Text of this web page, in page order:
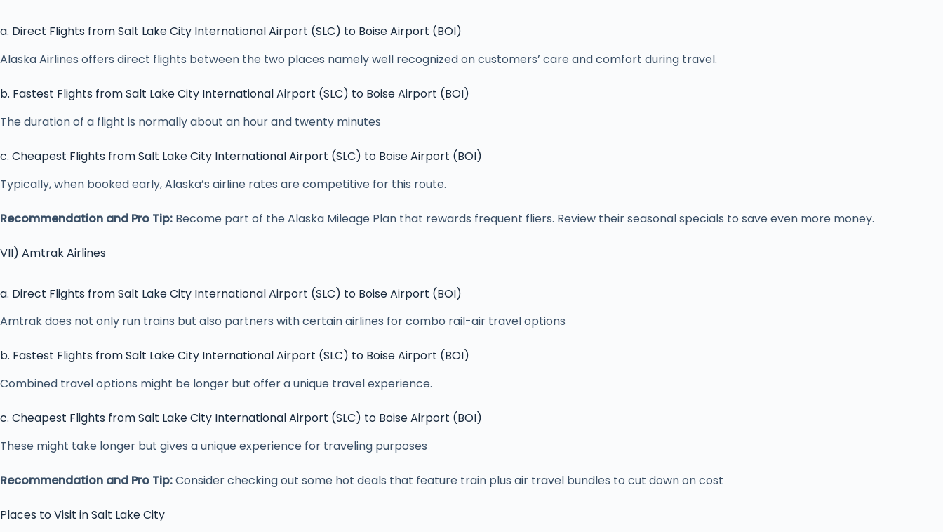
a. Direct Flights from Salt Lake City International Airport (SLC) to Boise Airport (BOI)
Alaska Airlines offers direct flights between the two places namely well recognized on customers’ care and comfort during travel.
b. Fastest Flights from Salt Lake City International Airport (SLC) to Boise Airport (BOI)
The duration of a flight is normally about an hour and twenty minutes
c. Cheapest Flights from Salt Lake City International Airport (SLC) to Boise Airport (BOI)
Typically, when booked early, Alaska’s airline rates are competitive for this route.
Recommendation and Pro Tip: Become part of the Alaska Mileage Plan that rewards frequent fliers. Review their seasonal specials to save even more money.
VII) Amtrak Airlines
a. Direct Flights from Salt Lake City International Airport (SLC) to Boise Airport (BOI)
Amtrak does not only run trains but also partners with certain airlines for combo rail-air travel options
b. Fastest Flights from Salt Lake City International Airport (SLC) to Boise Airport (BOI)
Combined travel options might be longer but offer a unique travel experience.
c. Cheapest Flights from Salt Lake City International Airport (SLC) to Boise Airport (BOI)
These might take longer but gives a unique experience for traveling purposes
Recommendation and Pro Tip:Consider checking out some hot deals that feature train plus air travel bundles to cut down on cost
Places to Visit in Salt Lake City